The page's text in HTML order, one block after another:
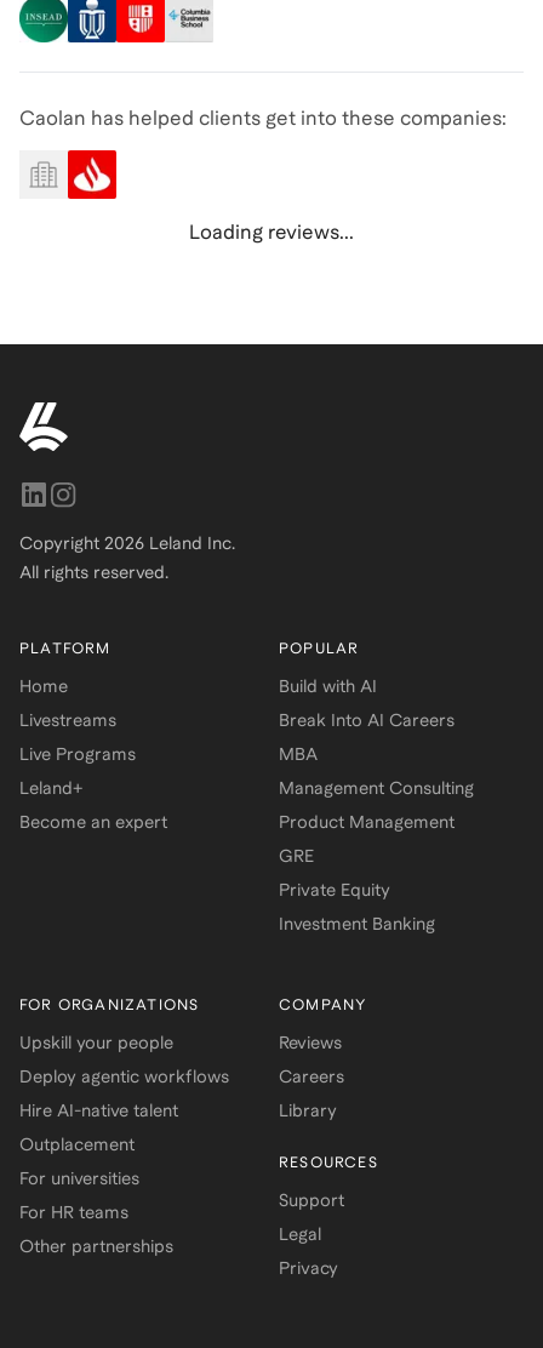
Caolan has helped clients get into these companies:
Loading reviews...
Copyright 2026 Leland Inc.
All rights reserved.
PLATFORM
Home
Livestreams
Live Programs
Leland+
Become an expert
POPULAR
Build with AI
Break Into AI Careers
MBA
Management Consulting
Product Management
GRE
Private Equity
Investment Banking
FOR ORGANIZATIONS
Upskill your people
Deploy agentic workflows
Hire AI-native talent
Outplacement
For universities
For HR teams
Other partnerships
COMPANY
Reviews
Careers
Library
RESOURCES
Support
Legal
Privacy